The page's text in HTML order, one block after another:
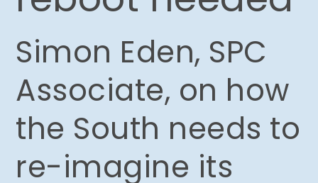
Simon Eden, SPC
Associate, on how
the South needs to
re-imagine its